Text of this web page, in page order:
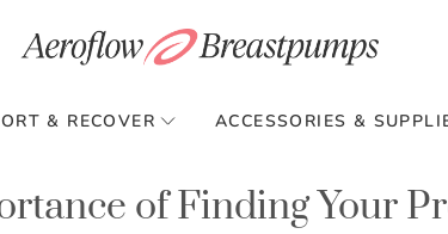
& RECOVER ACCESSORIES &
of Finding Your